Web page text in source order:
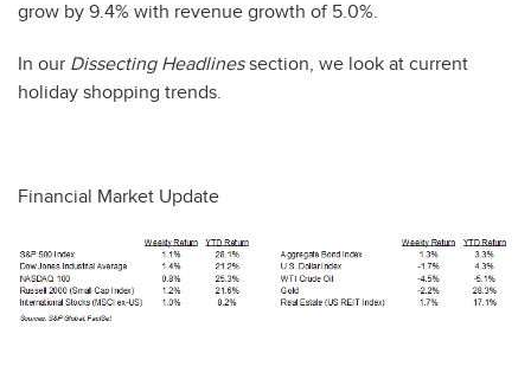
grow by 9.4% with revenue growth of 5.0%.
In our Dissecting Headlinessection, we look at current
holiday shopping trends.
Financial Market Update